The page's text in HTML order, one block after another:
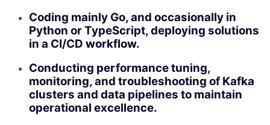
Coding mainly Go, and occasionally in
Python or TypeScript, deploying solutions
in a CI/CD workflow.
Conducting performance tuning,
monitoring, and troubleshooting of Kafka
clusters and data pipelines to maintain
operational excellence.